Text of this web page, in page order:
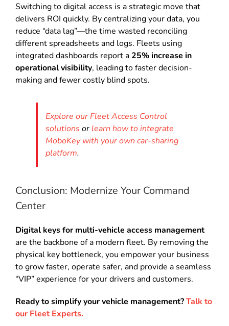
Switching to digital access is a strategic move that
delivers ROI quickly. By centralizing your data, you
reduce “data lag”—the time wasted reconciling
different spreadsheets and logs. Fleets using
integrated dashboards report a 25% increase in
operational visibility, leading to faster decision-
making and fewer costly blind spots.
Explore our Fleet Access Control
solutions or learn how to integrate
MoboKey with your own car-sharing
platform.
Conclusion: Modernize Your Command
Center
Digital keys for multi-vehicle access management
are the backbone of a modern fleet. By removing the
physical key bottleneck, you empower your business
to grow faster, operate safer, and provide a seamless
“VIP” experience for your drivers and customers.
Ready to simplify your vehicle management?Talk to
our Fleet Experts.